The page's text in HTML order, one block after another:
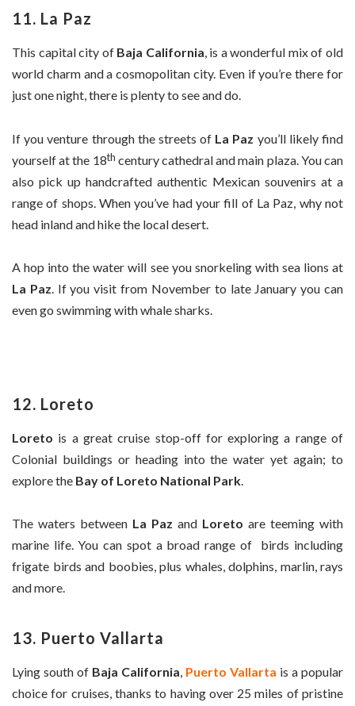
11. La Paz
This capital city of Baja California, is a wonderful mix of old
world charm and a cosmopolitan city. Even if you’re there for
just one night, there is plenty to see and do.
If you venture through the streets of La Paz you’ll likely find
yourself at the 18th century cathedral and main plaza. You can
also pick up handcrafted authentic Mexican souvenirs at a
range of shops. When you’ve had your fill of La Paz, why not
head inland and hike the local desert.
A hop into the water will see you snorkeling with sea lions at
La Paz. If you visit from November to late January you can
even go swimming with whale sharks.
12. Loreto
Loreto is a great cruise stop-off for exploring a range of
Colonial buildings or heading into the water yet again; to
explore the Bay of Loreto National Park
The waters between La Paz and Loreto are teeming with
marine life. You can spot a broad range of birds including
frigate birds and boobies, plus whales, dolphins, marlin, rays
and more.
13. Puerto Vallarta
Lying south of Baja California, Puerto Vallarta is a popular
choice for cruises, thanks to having over 25 miles of pristine